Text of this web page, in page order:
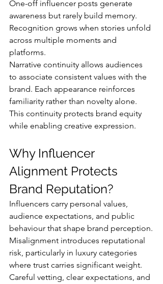
One-off influencer posts generate
awareness but rarely build memory.
Recognition grows when stories unfold
across multiple moments and
platforms.
Narrative continuity allows audiences
to associate consistent values with the
brand. Each appearance reinforces
familiarity rather than novelty alone.
This continuity protects brand equity
while enabling creative expression.
Why Influencer
Alignment Protects
Brand Reputation?
Influencers carry personal values,
audience expectations, and public
behaviour that shape brand perception.
Misalignment introduces reputational
risk, particularly in luxury categories
where trust carries significant weight.
Careful vetting, clear expectations, and